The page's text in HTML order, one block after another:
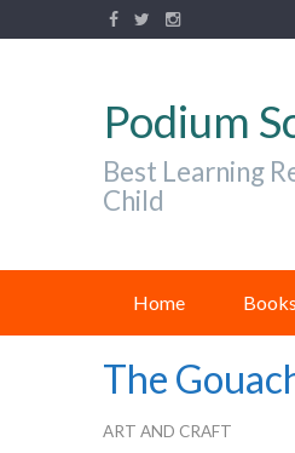
Podium
Best Learning
Child
Home
The
ART AND CRAFT